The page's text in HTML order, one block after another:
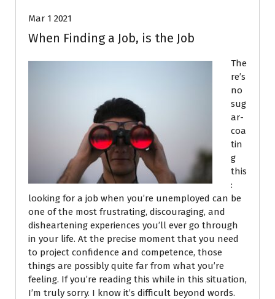
Mar 1 2021
When Finding a Job, is the Job
The
re’s
no
sug
ar-
coa
tin
g
this
:
looking for a job when you’re unemployed can be
one of the most frustrating, discouraging, and
disheartening experiences you’ll ever go through
in your life. At the precise moment that you need
to project confidence and competence, those
things are possibly quite far from what you’re
feeling. If you’re reading this while in this situation,
I’m truly sorry. I know it’s difficult beyond words.